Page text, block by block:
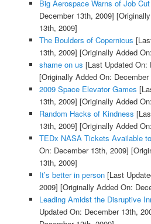
Big Aerospace Warns of Job
December 13th, 2009]
13th, 2009]
The Boulders of Copernicus
13th, 2009] [Originally Added
shame on us [Last Updated On:
[Originally Added On:
2009 Space Elevator Games
13th, 2009] [Originally Added
Random Hacks of Kindness
13th, 2009] [Originally Added
TEDx NASA Tickets Available
On: December 13th, 2009]
13th, 2009]
It’s better in person[Last
2009] [Originally Added On:
Leading Amidst the Disruptive
Updated On: December 13th,